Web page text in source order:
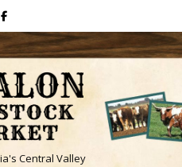
Central Valley